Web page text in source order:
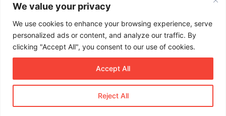
We value your privacy
We use cookies to enhance your browsing experience, serve
personalized ads or content, and analyze our traffic. By
clicking "Accept All", you consent to our use of cookies.
Reject All
Accept All
Enter
your
Email
© Copyright 2026, All Rights Reserved |